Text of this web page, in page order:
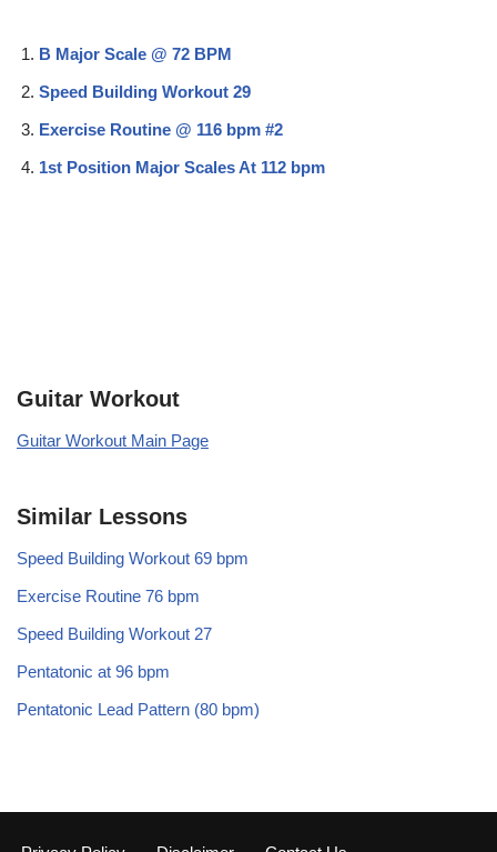
B Major Scale @ 72 BPM
Speed Building Workout 29
Exercise Routine @ 116 bpm #2
1st Position Major Scales At 112 bpm
Guitar Workout
Guitar Workout Main Page
Similar Lessons
Speed Building Workout 69 bpm
Exercise Routine 76 bpm
Speed Building Workout 27
Pentatonic at 96 bpm
Pentatonic Lead Pattern (80 bpm)